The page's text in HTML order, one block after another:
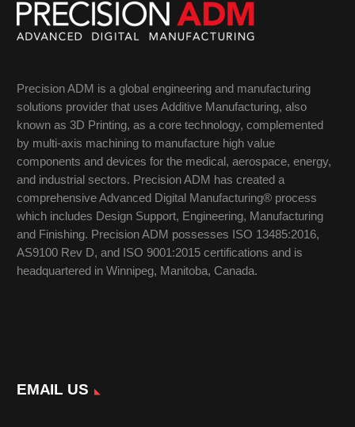
Precision ADM is a global engineering and manufacturing
solutions provider that uses Additive Manufacturing, also
known as 3D Printing, as a core technology, complemented
by multi-axis machining to manufacture high value
components and devices for the medical, aerospace, energy,
and industrial sectors. Precision ADM has created a
comprehensive Advanced Digital Manufacturing® process
which includes Design Support, Engineering, Manufacturing
and Finishing. Precision ADM possesses ISO 13485:2016,
AS9100 Rev D, and ISO 9001:2015 certifications and is
headquartered in Winnipeg, Manitoba, Canada.
EMAIL US